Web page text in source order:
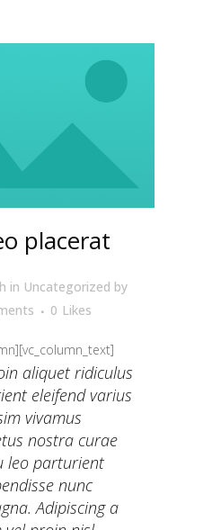
placerat
in Uncategorized by
0 Likes
aliquet ridiculus
eleifend varius
vivamus
nostra curae
leo parturient
nunc
Adipiscing a